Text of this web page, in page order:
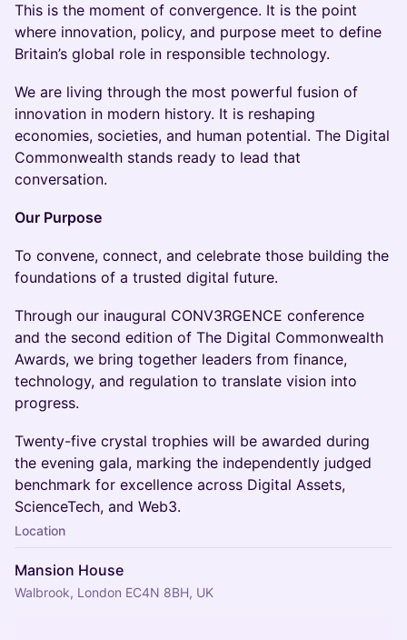
This is the moment of convergence. It is the point
where innovation, policy, and purpose meet to define
Britain’s global role in responsible technology.
We are living through the most powerful fusion of
innovation in modern history. It is reshaping
economies, societies, and human potential. The Digital
Commonwealth stands ready to lead that
conversation.
Our Purpose
To convene, connect, and celebrate those building the
foundations of a trusted digital future.
Through our inaugural CONV3RGENCE conference
and the second edition of The Digital Commonwealth
Awards, we bring together leaders from finance,
technology, and regulation to translate vision into
progress.
Twenty-five crystal trophies will be awarded during
the evening gala, marking the independently judged
benchmark for excellence across Digital Assets,
ScienceTech, and Web3.
Location
Mansion House
Walbrook, London EC4N 8BH, UK